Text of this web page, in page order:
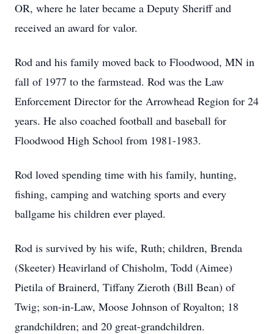
OR, where he later became a Deputy Sheriff and
received an award for valor.
Rod and his family moved back to Floodwood, MN in
fall of 1977 to the farmstead. Rod was the Law
Enforcement Director for the Arrowhead Region for 24
years. He also coached football and baseball for
Floodwood High School from 1981-1983.
Rod loved spending time with his family, hunting,
fishing, camping and watching sports and every
ballgame his children ever played.
Rod is survived by his wife, Ruth; children, Brenda
(Skeeter) Heavirland of Chisholm, Todd (Aimee)
Pietila of Brainerd, Tiffany Zieroth (Bill Bean) of
Twig; son-in-Law, Moose Johnson of Royalton; 18
grandchildren; and 20 great-grandchildren.